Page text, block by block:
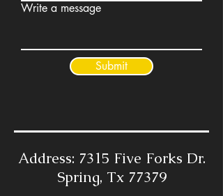
Write a message
Submit
Address: 7315 Five Forks Dr.
Spring, Tx 77379